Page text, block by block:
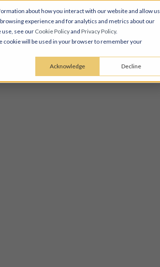
about how you interact with our website and allow us
experience and for analytics and metrics about our
use, see our Cookie Policyand Privacy Policy.
cookie will be used in your browser to remember your
Acknowledge Decline